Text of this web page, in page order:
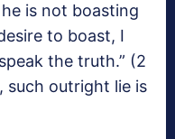
is not boasting
to boast, I
the truth.” (2
such outright lie is